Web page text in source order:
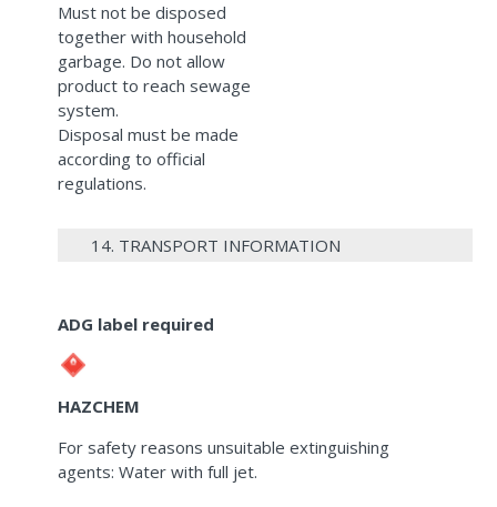
Must not be disposed
together with household
garbage. Do not allow
product to reach sewage
system.
Disposal must be made
according to official
regulations.
14. TRANSPORT INFORMATION
ADG label required
HAZCHEM
For safety reasons unsuitable extinguishing
agents: Water with full jet.